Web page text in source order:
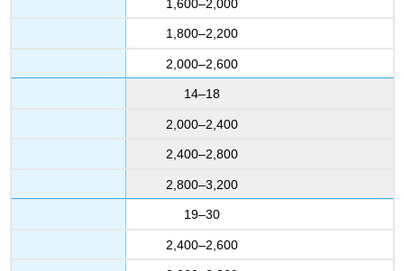
1,600–2,000
1,800–2,200
2,000–2,600
14–18
2,000–2,400
2,400–2,800
2,800–3,200
19–30
2,400–2,600